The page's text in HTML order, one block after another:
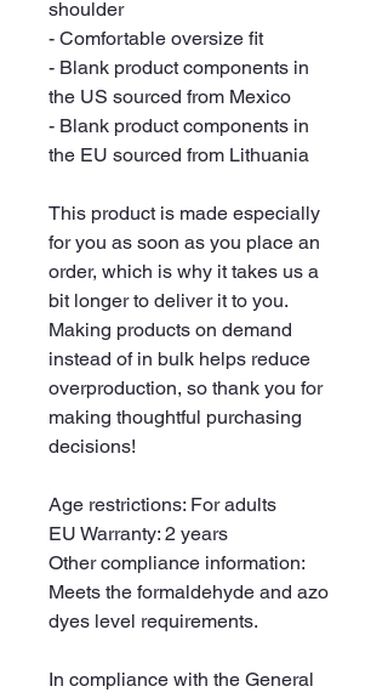
shoulder
- Comfortable oversize fit
- Blank product components in
the US sourced from Mexico
- Blank product components in
the EU sourced from Lithuania
This product is made especially
for you as soon as you place an
order, which is why it takes us a
bit longer to deliver it to you.
Making products on demand
instead of in bulk helps reduce
overproduction, so thank you for
making thoughtful purchasing
decisions!
Age restrictions: For adults
EU Warranty: 2 years
Other compliance information:
Meets the formaldehyde and azo
dyes level requirements.
In compliance with the General